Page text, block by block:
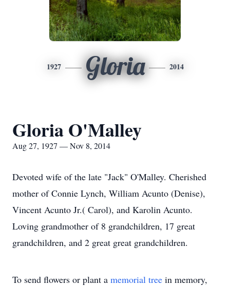
1927 Gloria 2014
Gloria O'Malley
Aug 27, 1927 — Nov 8, 2014
Devoted wife of the late "Jack" O'Malley. Cherished
mother of Connie Lynch, William Acunto (Denise),
Vincent Acunto Jr.( Carol), and Karolin Acunto.
Loving grandmother of 8 grandchildren, 17 great
grandchildren, and 2 great great grandchildren.
To send flowers or plant a memorial tree in memory,